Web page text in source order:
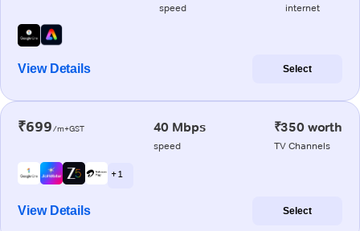
speed internet
View Details Select
₹699/m+GST 40 Mbps
speed
₹350 worth
TV Channels
+ 1
View Details Select